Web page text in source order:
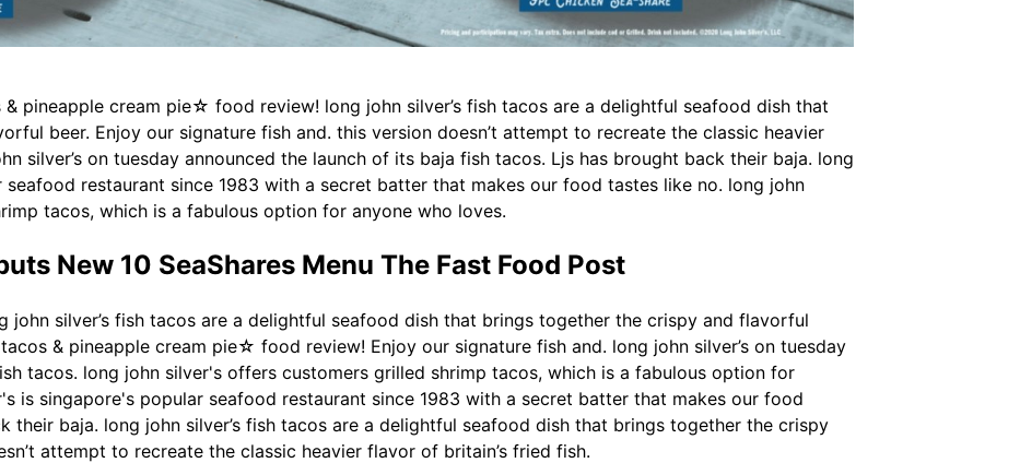
pineapple cream pie☆ food review! long john silver’s fish tacos are a delightful seafood dish that
beer. Enjoy our signature fish and. this version doesn’t attempt to recreate the classic heavier
silver’s on tuesday announced the launch of its baja fish tacos. Ljs has brought back their baja. long
restaurant since 1983 with a secret batter that makes our food tastes like no. long john
tacos, which is a fabulous option for anyone who loves.
New 10 SeaShares Menu The Fast Food Post
john silver’s fish tacos are a delightful seafood dish that brings together the crispy and flavorful
& pineapple cream pie☆ food review! Enjoy our signature fish and. long john silver’s on tuesday
tacos. long john silver's offers customers grilled shrimp tacos, which is a fabulous option for
is singapore's popular seafood restaurant since 1983 with a secret batter that makes our food
their baja. long john silver’s fish tacos are a delightful seafood dish that brings together the crispy
attempt to recreate the classic heavier flavor of britain’s fried fish.